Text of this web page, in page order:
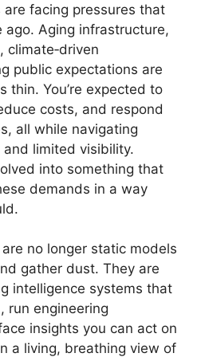
facing pressures that
ago. Aging infrastructure,
climate‑driven
public expectations are
thin. You’re expected to
costs, and respond
all while navigating
limited visibility.
into something that
demands in a way
no longer static models
gather dust. They are
intelligence systems that
run engineering
insights you can act on
a living, breathing view of